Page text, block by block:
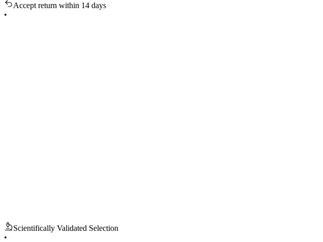
Accept return within 14 days
•
Scientifically Validated Selection
•